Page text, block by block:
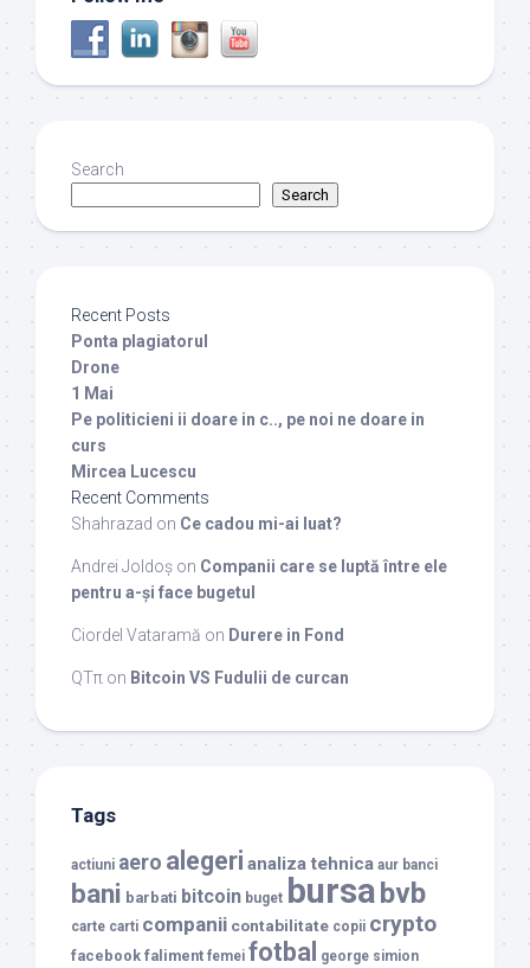
Search
Search
Recent Posts
Ponta plagiatorul
Drone
1 Mai
Pe politicieni ii doare in c.., pe noi ne doare in
curs
Mircea Lucescu
Recent Comments
Shahrazad on Ce cadou mi-ai luat?
Andrei Joldoș on Companii care se luptă între ele
pentru a-și face bugetul
Ciordel Vataramă on Durere in Fond
QTπ on Bitcoin VS Fudulii de curcan
Tags
actiuni aero alegeri analiza tehnica aur banci
bani barbati bitcoin buget bursabvb
carte carti companii contabilitate copii crypto
facebook faliment femei fotbal george simion